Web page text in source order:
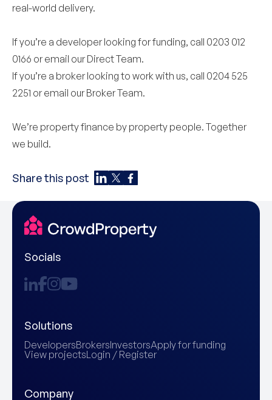
real-world delivery.
If you’re a developer looking for funding, call 0203 012
0166 or email our Direct Team.
If you’re a broker looking to work with us, call 0204 525
2251 or email our Broker Team.
We’re property finance by property people. Together
we build.
Share this post
Socials
Solutions
DevelopersBrokersInvestorsApply for funding
View projectsLogin / Register
Company